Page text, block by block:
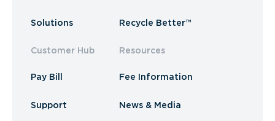
Solutions
Customer Hub
Pay Bill
Support
Recycle Better™
Resources
Fee Information
News & Media